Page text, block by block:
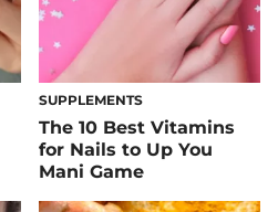
SUPPLEMENTS
The 10 Best Vitamins
for Nails to Up You
Mani Game